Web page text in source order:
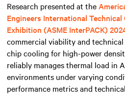
Research presented at the
Engineers International Technical
Exhibition (ASME InterPACK)
commercial viability and
chip cooling for high-power
reliably manages thermal load in
environments under varying
performance metrics and